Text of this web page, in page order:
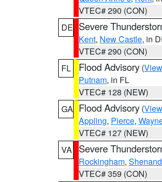
VTEC# 290 (CON)
DE Severe
Kent, New Castle, in
VTEC# 290 (CON)
FL
Flood Advisory (
Putnam, in FL
VTEC# 128 (NEW)
GA Flood Advisory (
Appling, Pierce,
VTEC# 127 (NEW)
VA
Severe
Rockingham,
VTEC# 359 (CON)